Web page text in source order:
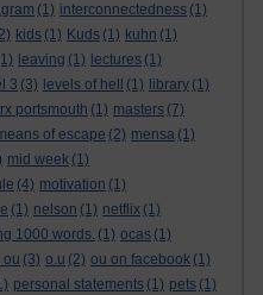
(1) interconnectedness (1)
kids (1) Kuds (1) kuhn (1)
leaving (1) lectures (1)
3 (3) levels of hell (1) library (1)
portsmouth (1) masters (7)
of escape (2) mensa (1)
mid week (1)
(4) motivation (1)
(1) nelson (1) netflix (1)
1000 words. (1) ocas (1)
ou (3) o.u (2) ou on facebook (1)
personal statements (1) pets (1)